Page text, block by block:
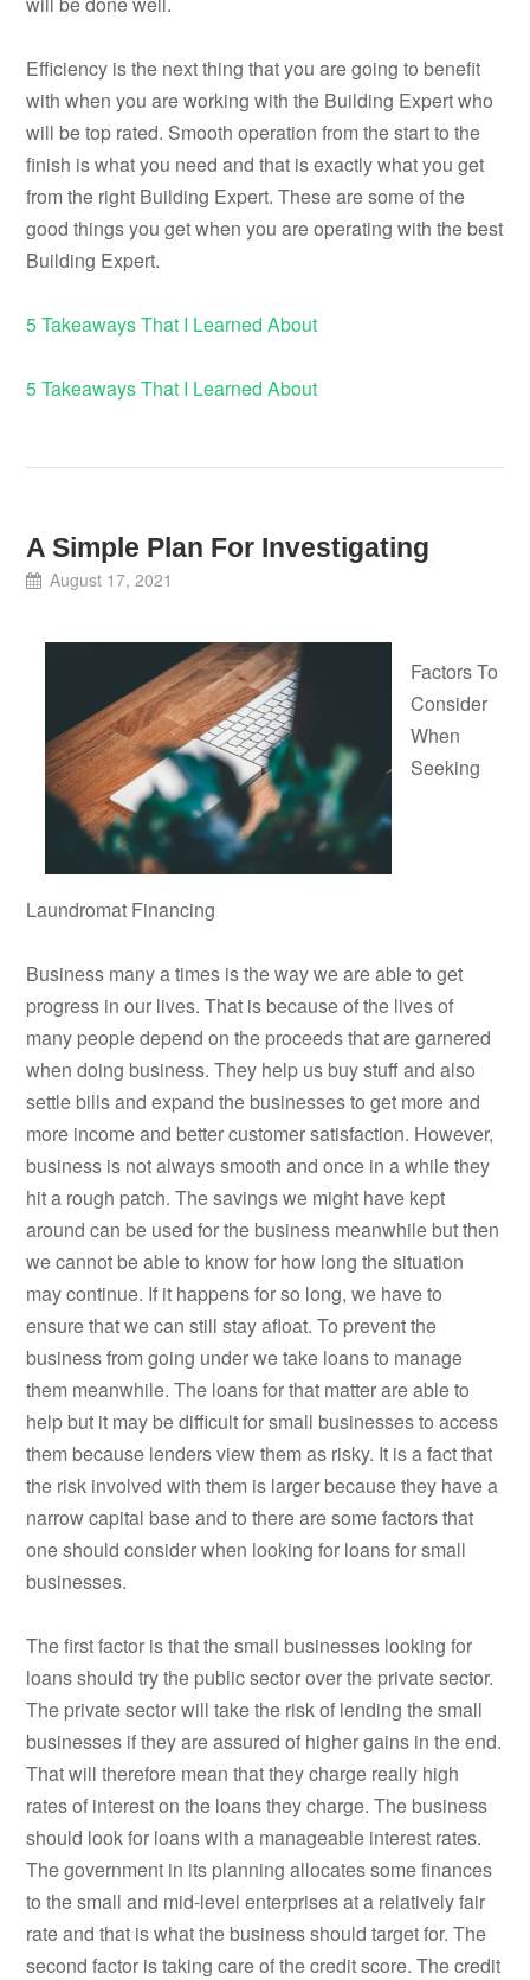
Efficiency is the next thing that you are going to benefit
with when you are working with the Building Expert who
will be top rated. Smooth operation from the start to the
finish is what you need and that is exactly what you get
from the right Building Expert. These are some of the
good things you get when you are operating with the best
Building Expert.
5 Takeaways That I Learned About
5 Takeaways That I Learned About
A Simple Plan For Investigating
August 17, 2021
Factors To
Consider
When
Seeking
Laundromat Financing
Business many a times is the way we are able to get
progress in our lives. That is because of the lives of
many people depend on the proceeds that are garnered
when doing business. They help us buy stuff and also
settle bills and expand the businesses to get more and
more income and better customer satisfaction. However,
business is not always smooth and once in a while they
hit a rough patch. The savings we might have kept
around can be used for the business meanwhile but then
we cannot be able to know for how long the situation
may continue. If it happens for so long, we have to
ensure that we can still stay afloat. To prevent the
business from going under we take loans to manage
them meanwhile. The loans for that matter are able to
help but it may be difficult for small businesses to access
them because lenders view them as risky. It is a fact that
the risk involved with them is larger because they have a
narrow capital base and to there are some factors that
one should consider when looking for loans for small
businesses.
The first factor is that the small businesses looking for
loans should try the public sector over the private sector.
The private sector will take the risk of lending the small
businesses if they are assured of higher gains in the end.
That will therefore mean that they charge really high
rates of interest on the loans they charge. The business
should look for loans with a manageable interest rates.
The government in its planning allocates some finances
to the small and mid-level enterprises at a relatively fair
rate and that is what the business should target for. The
second factor is taking care of the credit score. The credit